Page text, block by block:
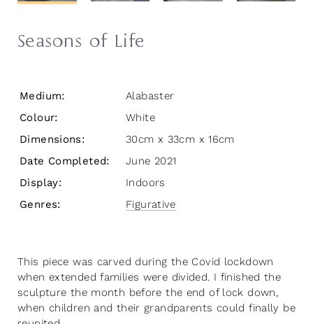
Seasons of Life
Medium:
Alabaster
Colour:
White
Dimensions:
30cm x 33cm x 16cm
Date Completed:
June 2021
Display:
Indoors
Genres:
Figurative
This piece was carved during the Covid lockdown
when extended families were divided. I finished the
sculpture the month before the end of lock down,
when children and their grandparents could finally be